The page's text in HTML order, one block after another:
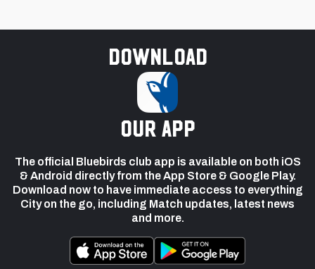
Download
our app
The official Bluebirds club app is available on both iOS
& Android directly from the App Store & Google Play.
Download now to have immediate access to everything
City on the go, including Match updates, latest news
and more.